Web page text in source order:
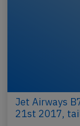
Jet Airways
21st 2017,